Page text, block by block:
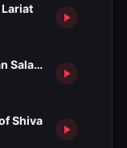
Saladin
Shiva